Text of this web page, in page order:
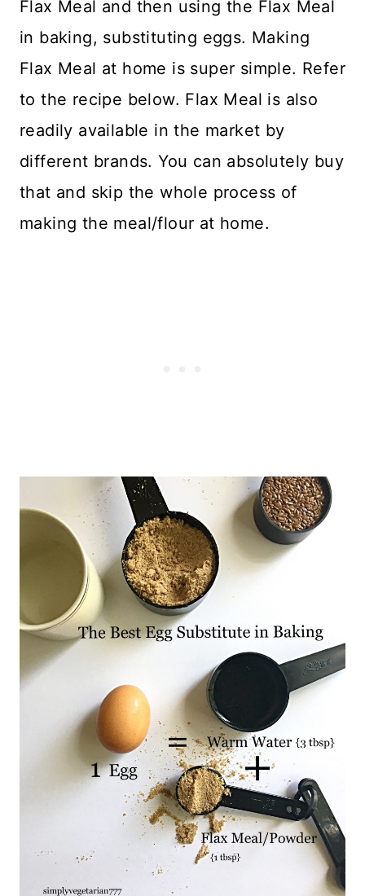
Flax Meal and then using the Flax Meal
in baking, substituting eggs. Making
Flax Meal at home is super simple. Refer
to the recipe below. Flax Meal is also
readily available in the market by
different brands. You can absolutely buy
that and skip the whole process of
making the meal/flour at home.